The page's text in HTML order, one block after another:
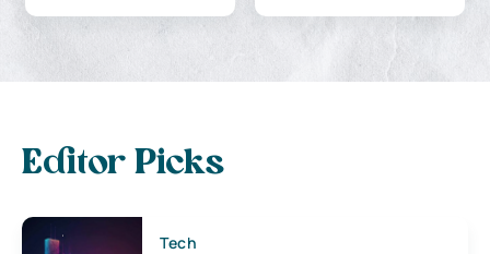
Editor Picks
Tech